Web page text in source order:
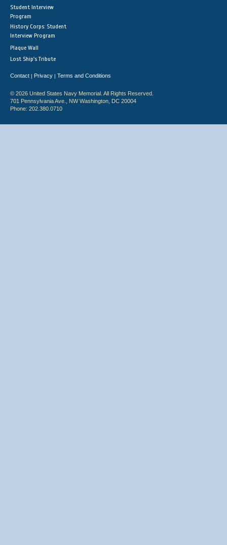
Student Interview
Program
History Corps: Student
Interview Program
Plaque Wall
Lost Ship's Tribute
Contact | Privacy | Terms and Conditions
© 2026 United States Navy Memorial. All Rights Reserved.
701 Pennsylvania Ave., NW Washington, DC 20004
Phone: 202.380.0710